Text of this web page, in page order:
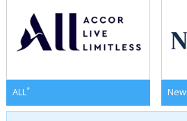
ALL*